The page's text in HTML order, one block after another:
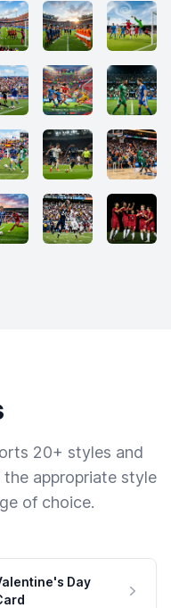
20+ styles and
appropriate style
of choice.
Day